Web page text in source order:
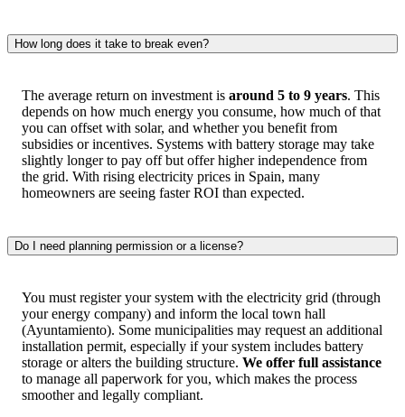
How long does it take to break even?
The average return on investment is around 5 to 9 years. This
depends on how much energy you consume, how much of that
you can offset with solar, and whether you benefit from
subsidies or incentives. Systems with battery storage may take
slightly longer to pay off but offer higher independence from
the grid. With rising electricity prices in Spain, many
homeowners are seeing faster ROI than expected.
Do I need planning permission or a license?
You must register your system with the electricity grid (through
your energy company) and inform the local town hall
(Ayuntamiento). Some municipalities may request an additional
installation permit, especially if your system includes battery
storage or alters the building structure. We offer full assistance
to manage all paperwork for you, which makes the process
smoother and legally compliant.